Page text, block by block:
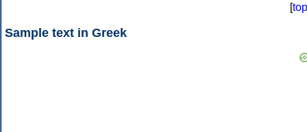
[top
Sample text in Greek